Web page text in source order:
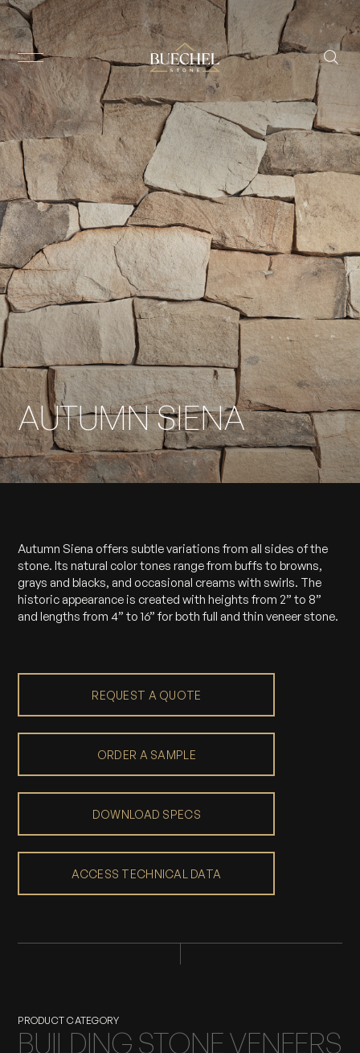
AUTUMN SIENA
Autumn Siena offers subtle variations from all sides of the
stone. Its natural color tones range from buffs to browns,
grays and blacks, and occasional creams with swirls. The
historic appearance is created with heights from 2” to 8”
and lengths from 4” to 16” for both full and thin veneer stone.
REQUEST A QUOTE
ORDER A SAMPLE
DOWNLOAD SPECS
ACCESS TECHNICAL DATA
PRODUCT CATEGORY
BUILDING STONE VENEERS